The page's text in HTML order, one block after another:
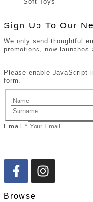
Soft Toys
Sign Up To Our
We only send thoughtful
promotions, new launches
Please enable JavaScript
form.
Email *
Browse